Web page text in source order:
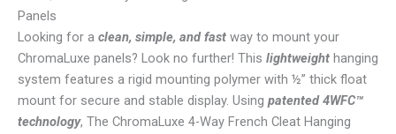
Panels
Looking for a clean, simple, and fast way to mount your
ChromaLuxe panels? Look no further! This lightweight hanging
system features a rigid mounting polymer with ½” thick float
mount for secure and stable display. Using patented 4WFC™
technology, The ChromaLuxe 4-Way French Cleat Hanging